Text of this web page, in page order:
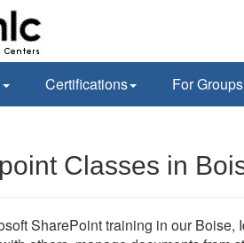
Certifications For Groups
Classes in
SharePoint training in our